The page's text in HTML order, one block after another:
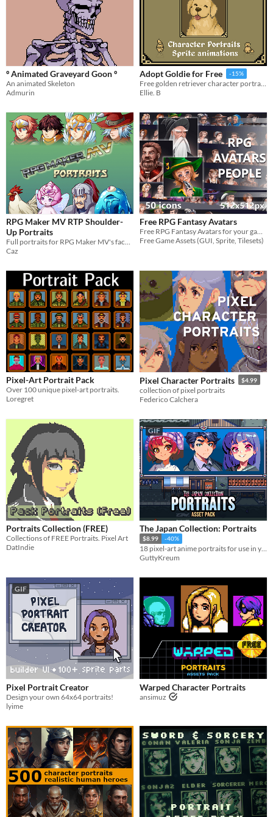
º Animated Graveyard Goon º
An animated Skeleton
Admurin
Adopt Goldie for Free -15%
Free golden retriever character portrait and sprite animation
Ellie. B
RPG Maker MV RTP Shoulder-
Up Portraits
Full portraits for RPG Maker MV's facesets that can be used outside of the messagebox!
Caz
Free RPG Fantasy Avatars
Free RPG Fantasy Avatars for your game projects
Free Game Assets (GUI, Sprite, Tilesets)
Pixel-Art Portrait Pack
Over 100 unique pixel-art portraits.
Loregret
Pixel Character Portraits $4.99
collection of pixel portraits
Federico Calchera
Portraits Collection (FREE)
Collections of FREE Portraits. Pixel Art
DatIndie
GIF
The Japan Collection: Portraits
$8.99 -40%
18 pixel-art anime portraits for use in your project!
GuttyKreum
GIF
Pixel Portrait Creator
Design your own 64x64 portraits!
lyime
Warped Character Portraits
ansimuz